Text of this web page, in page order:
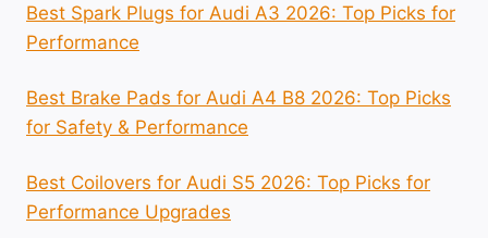
Best Spark Plugs for Audi A3 2026: Top Picks for
Performance
Best Brake Pads for Audi A4 B8 2026: Top Picks
for Safety & Performance
Best Coilovers for Audi S5 2026: Top Picks for
Performance Upgrades